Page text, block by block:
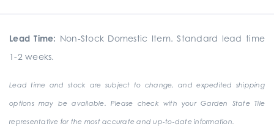
Lead Time: Non-Stock Domestic Item. Standard lead time
1-2 weeks.
Lead time and stock are subject to change, and expedited shipping
options may be available. Please check with your Garden State Tile
representative for the most accurate and up-to-date information.